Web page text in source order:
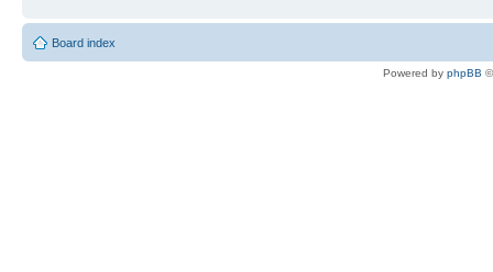
Board index
Powered by phpBB